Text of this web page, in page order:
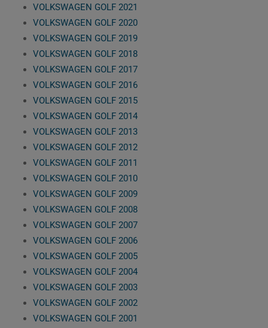
VOLKSWAGEN GOLF 2021
VOLKSWAGEN GOLF 2020
VOLKSWAGEN GOLF 2019
VOLKSWAGEN GOLF 2018
VOLKSWAGEN GOLF 2017
VOLKSWAGEN GOLF 2016
VOLKSWAGEN GOLF 2015
VOLKSWAGEN GOLF 2014
VOLKSWAGEN GOLF 2013
VOLKSWAGEN GOLF 2012
VOLKSWAGEN GOLF 2011
VOLKSWAGEN GOLF 2010
VOLKSWAGEN GOLF 2009
VOLKSWAGEN GOLF 2008
VOLKSWAGEN GOLF 2007
VOLKSWAGEN GOLF 2006
VOLKSWAGEN GOLF 2005
VOLKSWAGEN GOLF 2004
VOLKSWAGEN GOLF 2003
VOLKSWAGEN GOLF 2002
VOLKSWAGEN GOLF 2001